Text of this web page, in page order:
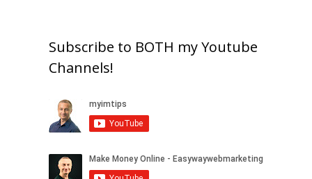
Subscribe to BOTH my Youtube
Channels!